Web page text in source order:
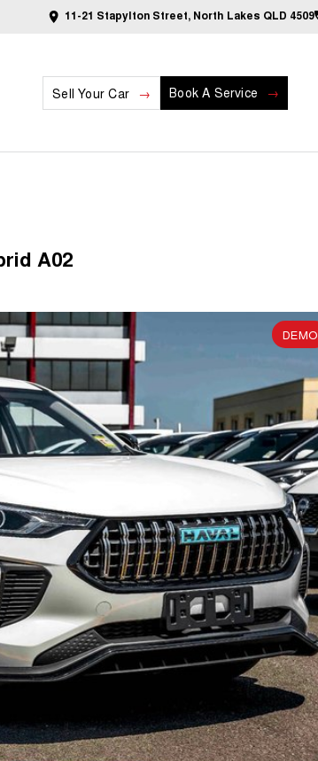
11-21 Stapylton Street, North Lakes QLD 4509
Sell Your Car Book A Service
A02
DEMO